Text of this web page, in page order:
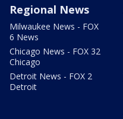
Regional News
Milwaukee News - FOX
6 News
Chicago News - FOX 32
Chicago
Detroit News - FOX 2
Detroit